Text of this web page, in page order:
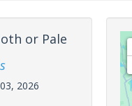
or Pale
2026